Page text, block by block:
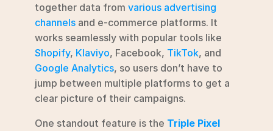
together data from various advertising
channels and e-commerce platforms. It
Shopify, Klaviyo, Facebook, TikTok
Google Analytics, so users don’t have to
jump between multiple platforms to get a
clear picture of their campaigns.
One standout feature is the Triple Pixel